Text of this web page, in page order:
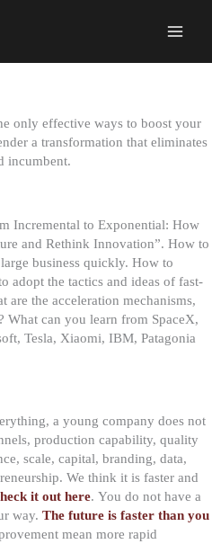
only effective ways to boost your
a transformation that eliminates
incumbent.
Incremental to Exponential: How
and Rethink Innovation”. How to
business quickly. How to
adopt the tactics and ideas of fast-
are the acceleration mechanisms,
What can you learn from SpaceX,
Tesla, Xiaomi, IBM, Patagonia
a young company does not
production capability, quality
scale, capital, branding, data,
We think it is faster and
it out here. You do not have a
way. The future is faster than you
mean more rapid